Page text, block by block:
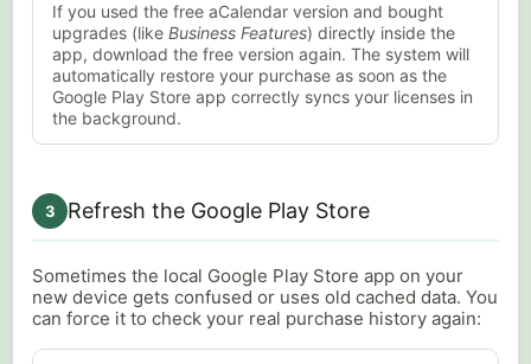
If you used the free aCalendar version and bought
upgrades (like Business Features) directly inside the
app, download the free version again. The system will
automatically restore your purchase as soon as the
Google Play Store app correctly syncs your licenses in
the background.
3 Refresh the Google Play Store
Sometimes the local Google Play Store app on your
new device gets confused or uses old cached data. You
can force it to check your real purchase history again: